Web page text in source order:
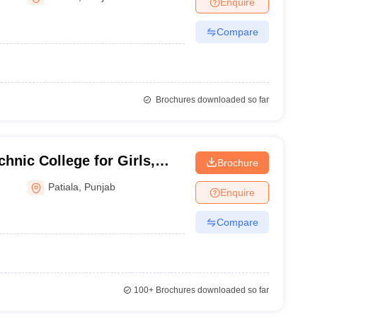
Private Degree Colleges in VaranasiPrivate Degree Colleges in
Compare
Brochures downloaded so far
College for Girls,
Patiala Punjab
Brochure
Enquire
Compare
100+Brochures downloaded so far